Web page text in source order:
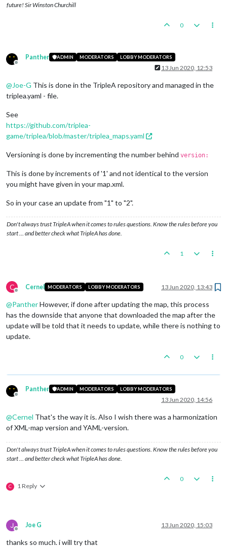
future! Sir Winston Churchill
0
Offline
Panther ADMIN MODERATORS LOBBY MODERATORS
13 Jun 2020, 12:53
@Joe-G This is done in the TripleA repository and managed in the
triplea.yaml - file.
See
https://github.com/triplea-
game/triplea/blob/master/triplea_maps.yaml
Versioning is done by incrementing the number behind version:
This is done by increments of '1' and not identical to the version
you might have given in your map.xml.
So in your case an update from "1" to "2".
Don't always trust TripleA when it comes to rules questions. Know the rules before you
start … and better check what TripleA has done.
1
C
Offline
Cernel MODERATORS LOBBY MODERATORS 13 Jun 2020, 13:43
@PantherHowever, if done after updating the map, this process
has the downside that anyone that downloaded the map after the
update will be told that it needs to update, while there is nothing to
update.
0
Offline
Panther ADMIN MODERATORS LOBBY MODERATORS
13 Jun 2020, 14:56
@Cernel That's the way it is. Also I wish there was a harmonization
of XML-map version and YAML-version.
Don't always trust TripleA when it comes to rules questions. Know the rules before you
start … and better check what TripleA has done.
C 1 Reply
0
Offline
Joe G 13 Jun 2020, 15:03
thanks so much. i will try that